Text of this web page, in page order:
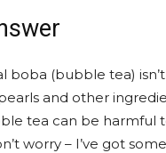
boba (bubble tea)
and other
tea can be harmful
worry – I’ve got